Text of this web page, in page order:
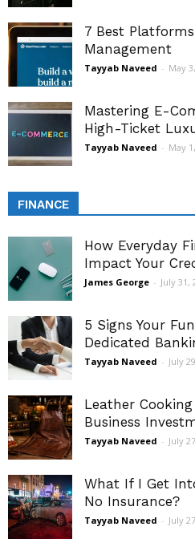
7 Best
Management
Tayyab Naveed - May
Mastering E-
High-Ticket
Tayyab Naveed - May
FINANCE
How Everyday
Impact Your
James George - July 31,
5 Signs Your
Dedicated
Tayyab Naveed - July
Leather
Business
Tayyab Naveed - July
What If I Get
No Insurance?
Tayyab Naveed - July